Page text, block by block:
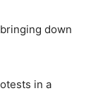
down
in a